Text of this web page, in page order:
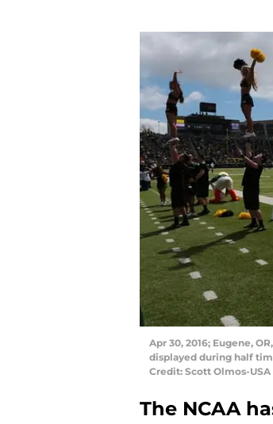
Apr 30, 2016; Eugene,
displayed during half
Credit: Scott Olmos-USA
The NCAA